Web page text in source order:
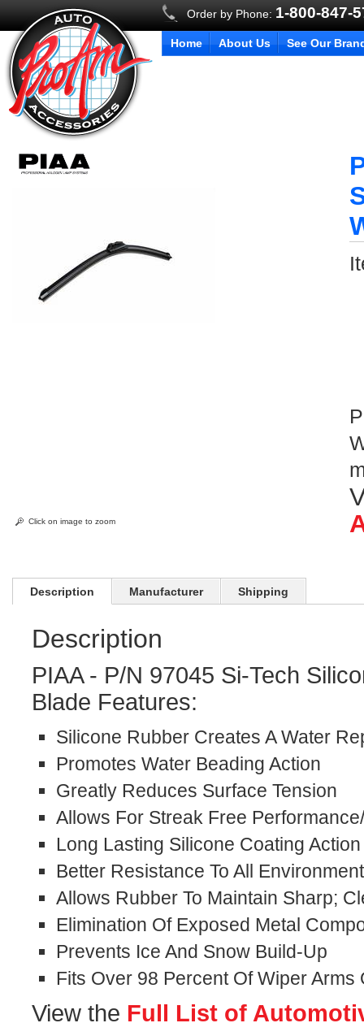
Order by Phone: 1-800-847-
Home About Us See Our
Click on image to zoom
Description Manufacturer Shipping
Description
PIAA - P/N 97045 Si-Tech
Blade Features:
Silicone Rubber Creates A Water
Promotes Water Beading Action
Greatly Reduces Surface Tension
Allows For Streak Free
Long Lasting Silicone Coating Action
Better Resistance To All
Allows Rubber To Maintain Sharp;
Elimination Of Exposed Metal
Prevents Ice And Snow Build-Up
Fits Over 98 Percent Of Wiper Arms
View the Full List of